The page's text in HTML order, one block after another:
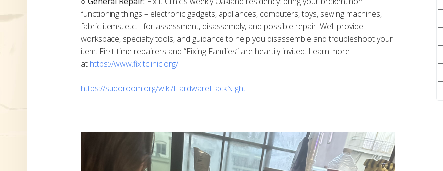
functioning things – electronic gadgets, appliances, computers, toys, sewing machines,
fabric items, etc.– for assessment, disassembly, and possible repair. We’ll provide
workspace, specialty tools, and guidance to help you disassemble and troubleshoot your
item. First-time repairers and “Fixing Families” are heartily invited. Learn more
at https://www.fixitclinic.org/
https://sudoroom.org/wiki/HardwareHackNight